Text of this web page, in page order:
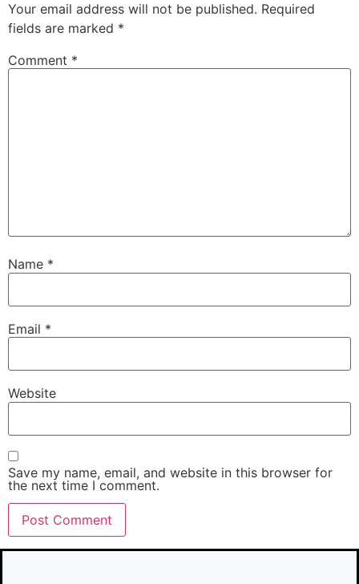
Your email address will not be published. Required
fields are marked *
Comment *
Name *
Email *
Website
Save my name, email, and website in this browser for
the next time I comment.